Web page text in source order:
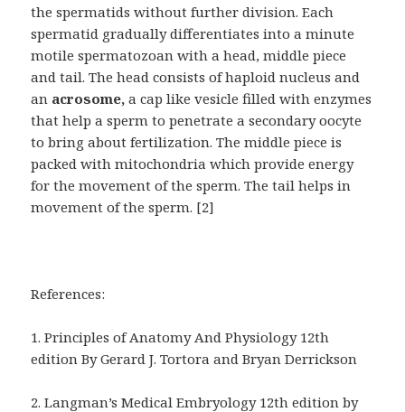
the spermatids without further division. Each
spermatid gradually differentiates into a minute
motile spermatozoan with a head, middle piece
and tail. The head consists of haploid nucleus and
an acrosome, a cap like vesicle filled with enzymes
that help a sperm to penetrate a secondary oocyte
to bring about fertilization. The middle piece is
packed with mitochondria which provide energy
for the movement of the sperm. The tail helps in
movement of the sperm. [2]
References:
1.Principles of Anatomy And Physiology 12th
edition By Gerard J. Tortora and Bryan Derrickson
2. Langman’s Medical Embryology 12th edition by